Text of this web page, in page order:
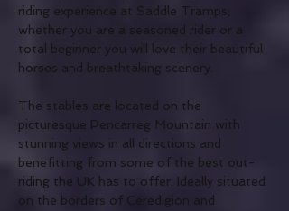
riding experience at Saddle Tramps;
whether you are a seasoned rider or a
total beginner you will love their beautiful
horses and breathtaking scenery.
The stables are located on the
picturesque Pencarreg Mountain with
stunning views in all directions and
benefitting from some of the best out-
riding the UK has to offer. Ideally situated
on the borders of Ceredigion and